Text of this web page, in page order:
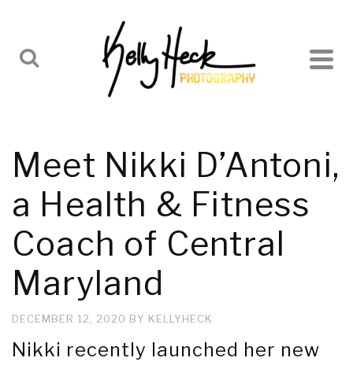
Meet Nikki D’Antoni,
a Health & Fitness
Coach of Central
Maryland
DECEMBER 12, 2020 BY KELLYHECK
Nikki recently launched her new